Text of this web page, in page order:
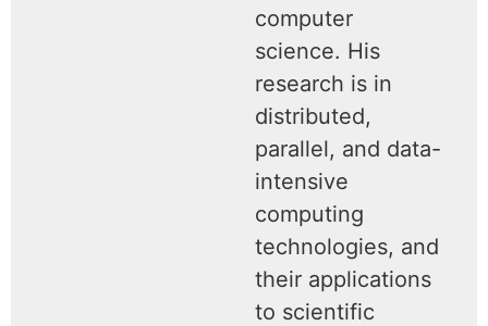
computer
science. His
research is in
distributed,
parallel, and data-
intensive
computing
technologies, and
their applications
to scientific